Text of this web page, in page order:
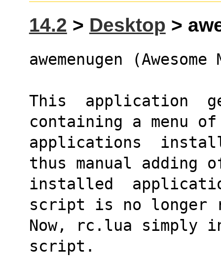
14.2 > Desktop >
awemenugen
This  application
containing a menu
applications
thus manual adding
installed
script is no longer
Now, rc.lua simply
script.